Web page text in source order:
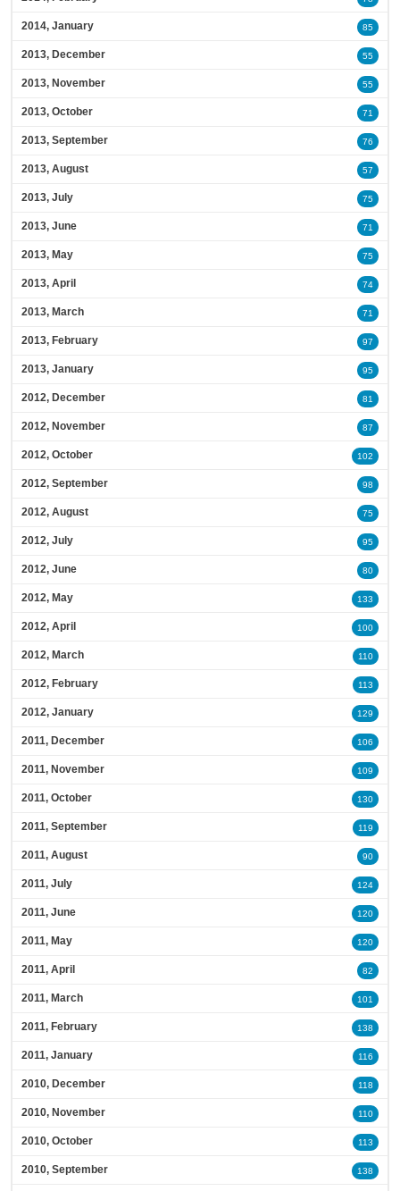
2014, January 85
2013, December 55
2013, November 55
2013, October 71
2013, September 76
2013, August 57
2013, July 75
2013, June 71
2013, May 75
2013, April 74
2013, March 71
2013, February 97
2013, January 95
2012, December 81
2012, November 87
2012, October 102
2012, September 98
2012, August 75
2012, July 95
2012, June 80
2012, May 133
2012, April 100
2012, March 110
2012, February 113
2012, January 129
2011, December 106
2011, November 109
2011, October 130
2011, September 119
2011, August 90
2011, July 124
2011, June 120
2011, May 120
2011, April 82
2011, March 101
2011, February 138
2011, January 116
2010, December 118
2010, November 110
2010, October 113
2010, September 138